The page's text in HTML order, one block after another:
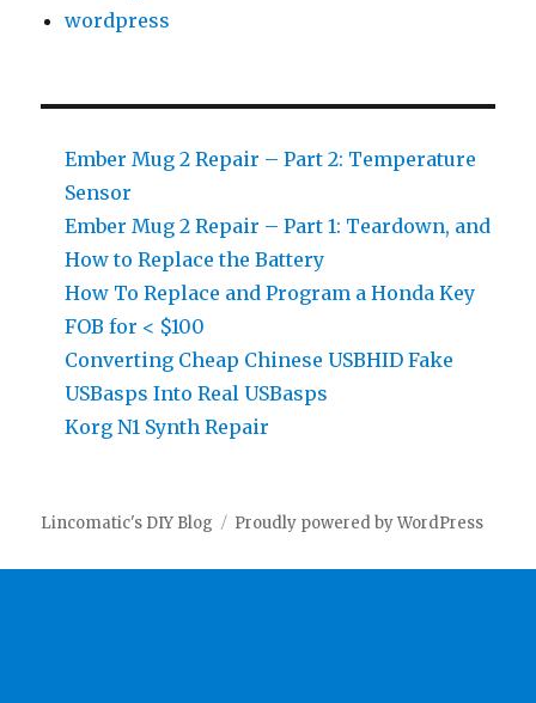
wordpress
Ember Mug 2 Repair – Part 2: Temperature
Sensor
Ember Mug 2 Repair – Part 1: Teardown, and
How to Replace the Battery
How To Replace and Program a Honda Key
FOB for < $100
Converting Cheap Chinese USBHID Fake
USBasps Into Real USBasps
Korg N1 Synth Repair
Lincomatic's DIY Blog Proudly powered by WordPress